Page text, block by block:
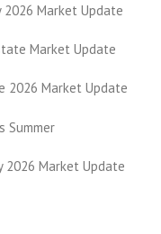
2026 Market Update
Market Update
2026 Market Update
Summer
2026 Market Update